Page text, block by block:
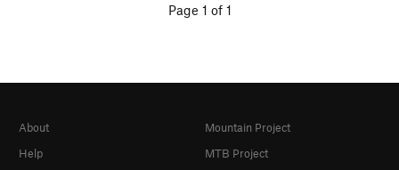
Page 1 of 1
About
Help
Mountain Project
MTB Project